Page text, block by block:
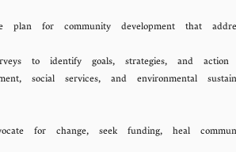
plan for community development that
to identify goals, strategies, and
social services, and environmental
for change, seek funding, heal